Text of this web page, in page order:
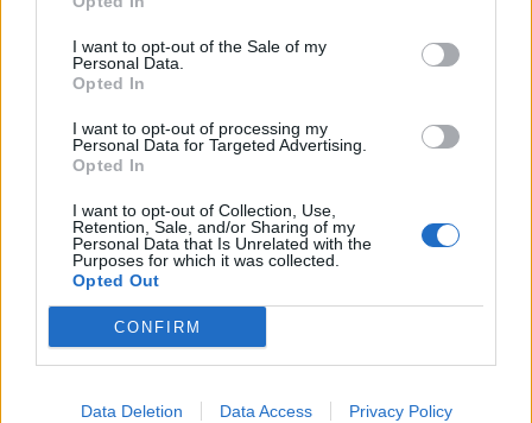
I want to opt-out of the Sale of my
Personal Data.
Opted In
I want to opt-out of processing my
Personal Data for Targeted Advertising.
Opted In
I want to opt-out of Collection, Use,
Retention, Sale, and/or Sharing of my
Personal Data that Is Unrelated with the
Purposes for which it was collected.
Opted Out
CONFIRM
Data Deletion Data Access Privacy Policy
David Icke must surely be the strangest
change of all!pic.twitter.com/h7GhkVJvJz
— Glyn Shemwell (@GlynShemwell)
Everybody knows you never go full Peter
Stringfellowpic.twitter.com/pB2Zg0kQYv
— Giles Paley-Phillips (@eliistender10)
April 27, 2021
Why is Blair announcing he’s out of rehab,